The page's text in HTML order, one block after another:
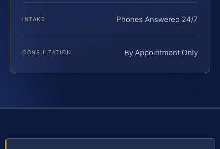
INTAKE Phones Answered 24/7
CONSULTATION By Appointment Only